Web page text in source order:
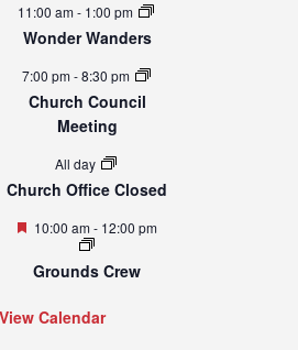
11:00 am- 1:00 pm
Wonder Wanders
7:00 pm-8:30 pm
Church Council
Meeting
All day
Church Office Closed
Featured
10:00 am- 12:00 pm
Grounds Crew
View Calendar